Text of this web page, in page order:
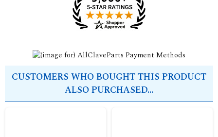
CUSTOMERS WHO BOUGHT THIS PRODUCT
ALSO PURCHASED...